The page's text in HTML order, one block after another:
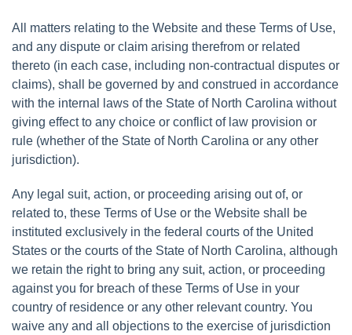
All matters relating to the Website and these Terms of Use,
and any dispute or claim arising therefrom or related
thereto (in each case, including non-contractual disputes or
claims), shall be governed by and construed in accordance
with the internal laws of the State of North Carolina without
giving effect to any choice or conflict of law provision or
rule (whether of the State of North Carolina or any other
jurisdiction).
Any legal suit, action, or proceeding arising out of, or
related to, these Terms of Use or the Website shall be
instituted exclusively in the federal courts of the United
States or the courts of the State of North Carolina, although
we retain the right to bring any suit, action, or proceeding
against you for breach of these Terms of Use in your
country of residence or any other relevant country. You
waive any and all objections to the exercise of jurisdiction